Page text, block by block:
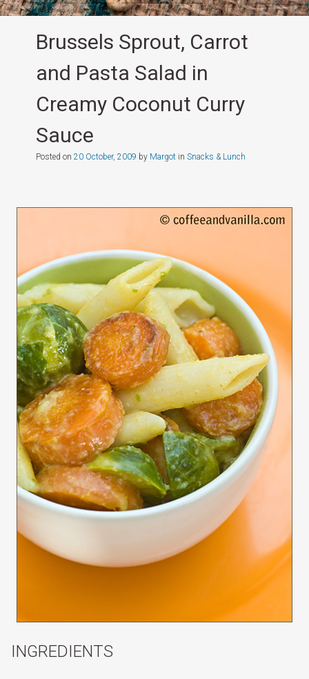
Brussels Sprout, Carrot
and Pasta Salad in
Creamy Coconut Curry
Sauce
Posted on 20 October, 2009 by Margotin Snacks & Lunch
INGREDIENTS